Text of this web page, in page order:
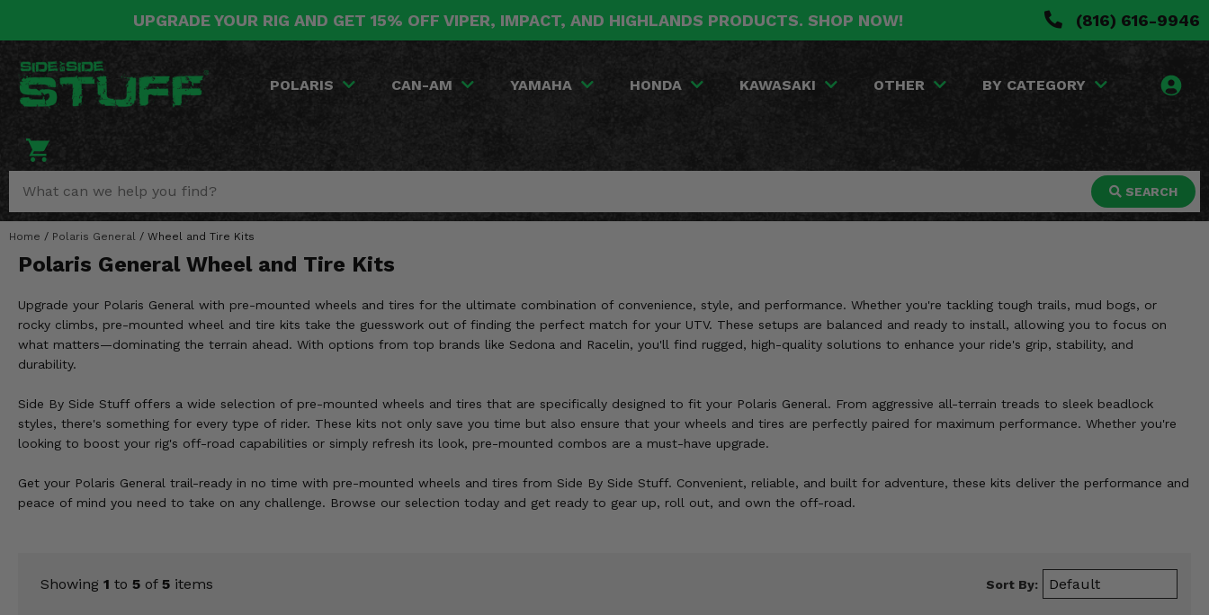
UPGRADE YOUR RIG AND GET 15% OFF VIPER, IMPACT, AND HIGHLANDS PRODUCTS. SHOP NOW! (816) 616-9946
POLARIS CAN-AM YAMAHA HONDA KAWASAKI OTHER BY CATEGORY
SEARCH
Home / Polaris General / Wheel and Tire Kits
Polaris General Wheel and Tire Kits
Upgrade your Polaris General with pre-mounted wheels and tires for the ultimate combination of convenience, style, and performance. Whether you're tackling tough trails, mud bogs, or
rocky climbs, pre-mounted wheel and tire kits take the guesswork out of finding the perfect match for your UTV. These setups are balanced and ready to install, allowing you to focus on
what matters—dominating the terrain ahead. With options from top brands like Sedona and Racelin, you'll find rugged, high-quality solutions to enhance your ride's grip, stability, and
durability.
Side By Side Stuff offers a wide selection of pre-mounted wheels and tires that are specifically designed to fit your Polaris General. From aggressive all-terrain treads to sleek beadlock
styles, there's something for every type of rider. These kits not only save you time but also ensure that your wheels and tires are perfectly paired for maximum performance. Whether you're
looking to boost your rig's off-road capabilities or simply refresh its look, pre-mounted combos are a must-have upgrade.
Get your Polaris General trail-ready in no time with pre-mounted wheels and tires from Side By Side Stuff. Convenient, reliable, and built for adventure, these kits deliver the performance and
peace of mind you need to take on any challenge. Browse our selection today and get ready to gear up, roll out, and own the off-road.
Showing 1 to 5 of 5 items Sort By:
POLARIS
RZR
GENERAL
XPEDITION
BRUTUS
SCRAMBLER
SLINGSHOT
CAN-AM
DEFENDER
COMMANDER
OUTLANDER
YAMAHA
VIKING
YXZ1000R
RHINO
BRUIN
GRIZZLY
KODIAK
HONDA
TALON
BIG RED
FOREMAN
RINCON
RUBICON
KAWASAKI
RIDGE
TERYX KRX
TERYX
PRAIRIE
OTHER VEHICLES
CF MOTO
TEXTRON
MORE VEHICLES
BY CATEGORY
Stuff Deals & Sales
New Products
Featured Brands
Summer Essentials
Audio
Lift Kits
Lights
Mirrors
Winches